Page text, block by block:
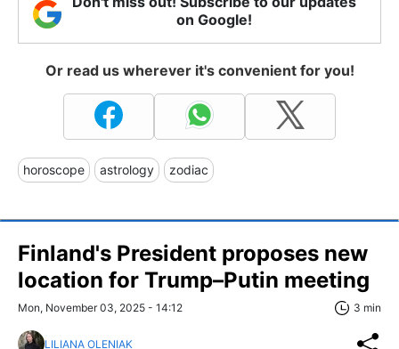
on Google!
Or read us wherever it's convenient for you!
horoscope astrology zodiac
Finland's President proposes new
location for Trump–Putin meeting
Mon, November 03, 2025 - 14:12 3 min
LILIANA OLENIAK